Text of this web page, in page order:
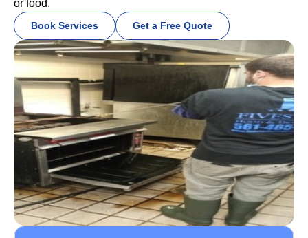
or food.
Book Services Get a Free Quote